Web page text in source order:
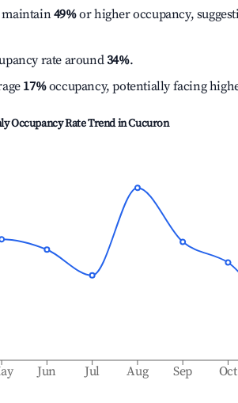
maintain49%or higher occupancy,
rate around34%.
17%occupancy, potentially facing
Occupancy Rate Trend inCucuron
Jun Jul Aug Sep Oct